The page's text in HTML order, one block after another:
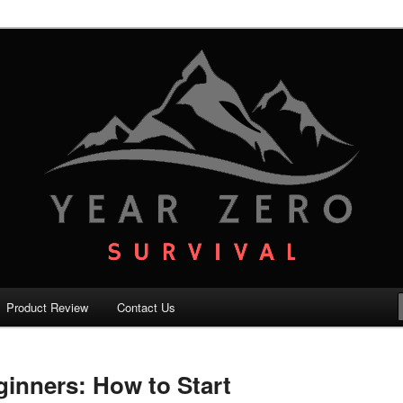
– Premium Survival Blog
Product Review Contact Us
How to Start